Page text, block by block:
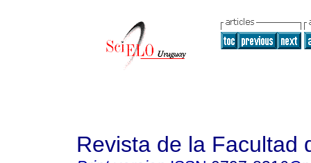
Revista de la Facultad